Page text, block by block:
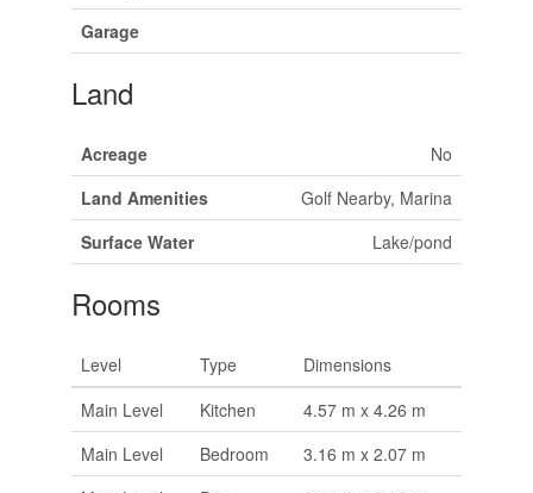
Garage
Land
Acreage
No
Land Amenities
Golf Nearby, Marina
Surface Water
Lake/pond
Rooms
Level Type
Dimensions
Main Level
Kitchen
4.57 m x 4.26 m
Main Level
Bedroom
3.16 m x 2.07 m